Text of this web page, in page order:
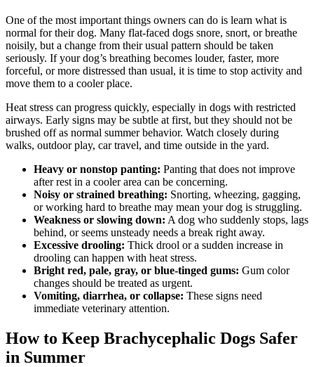
One of the most important things owners can do is learn what is
normal for their dog. Many flat-faced dogs snore, snort, or breathe
noisily, but a change from their usual pattern should be taken
seriously. If your dog’s breathing becomes louder, faster, more
forceful, or more distressed than usual, it is time to stop activity and
move them to a cooler place.
Heat stress can progress quickly, especially in dogs with restricted
airways. Early signs may be subtle at first, but they should not be
brushed off as normal summer behavior. Watch closely during
walks, outdoor play, car travel, and time outside in the yard.
Heavy or nonstop panting: Panting that does not improve
after rest in a cooler area can be concerning.
Noisy or strained breathing: Snorting, wheezing, gagging,
or working hard to breathe may mean your dog is struggling.
Weakness or slowing down: A dog who suddenly stops, lags
behind, or seems unsteady needs a break right away.
Excessive drooling: Thick drool or a sudden increase in
drooling can happen with heat stress.
Bright red, pale, gray, or blue-tinged gums: Gum color
changes should be treated as urgent.
Vomiting, diarrhea, or collapse: These signs need
immediate veterinary attention.
How to Keep Brachycephalic Dogs Safer
in Summer